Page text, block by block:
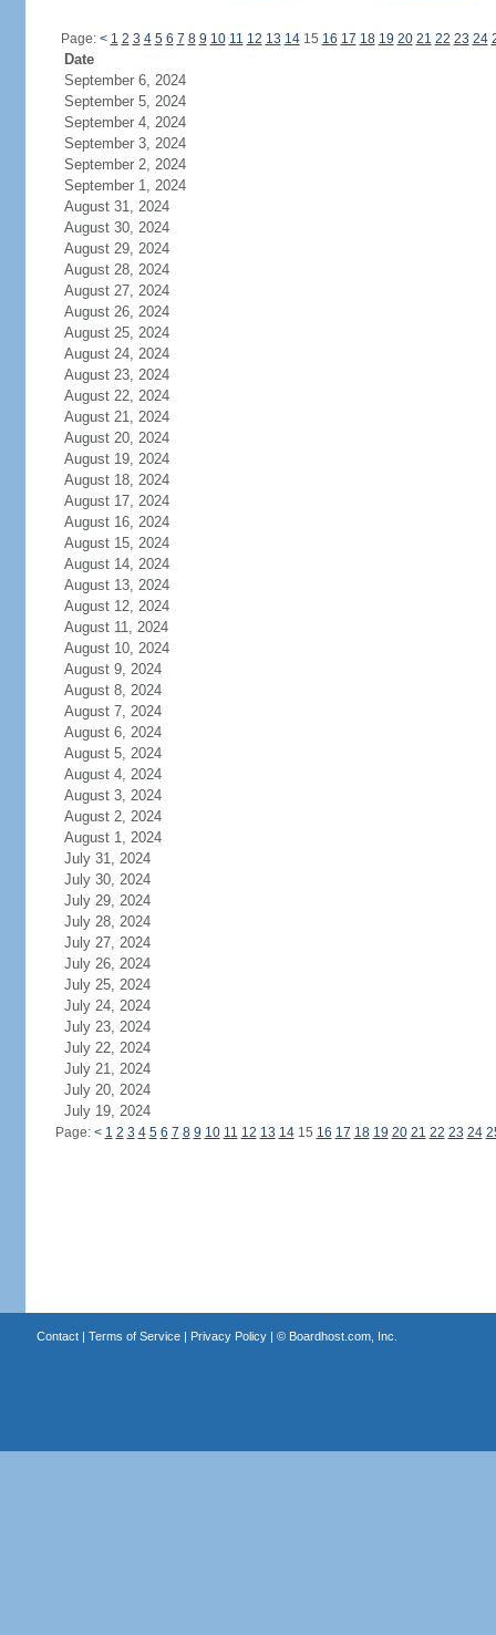
Page: < 1 2 3 4 5 6 7 8 9 10 11 12 13 1415 16 17 18 19 20 21 22 23 24
Date
September 6, 2024
September 5, 2024
September 4, 2024
September 3, 2024
September 2, 2024
September 1, 2024
August 31, 2024
August 30, 2024
August 29, 2024
August 28, 2024
August 27, 2024
August 26, 2024
August 25, 2024
August 24, 2024
August 23, 2024
August 22, 2024
August 21, 2024
August 20, 2024
August 19, 2024
August 18, 2024
August 17, 2024
August 16, 2024
August 15, 2024
August 14, 2024
August 13, 2024
August 12, 2024
August 11, 2024
August 10, 2024
August 9, 2024
August 8, 2024
August 7, 2024
August 6, 2024
August 5, 2024
August 4, 2024
August 3, 2024
August 2, 2024
August 1, 2024
July 31, 2024
July 30, 2024
July 29, 2024
July 28, 2024
July 27, 2024
July 26, 2024
July 25, 2024
July 24, 2024
July 23, 2024
July 22, 2024
July 21, 2024
July 20, 2024
July 19, 2024
Page: < 1 2 3 4 5 6 7 8 9 10 11 12 13 1415 16 17 18 19 20 21 22 23 24
Contact| Terms of Service| Privacy Policy| © Boardhost.com, Inc.